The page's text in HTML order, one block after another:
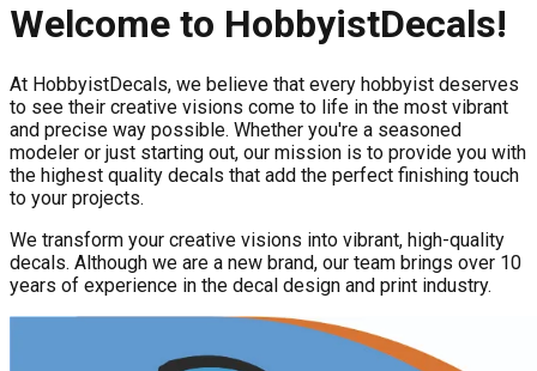
Welcome to HobbyistDecals!
At HobbyistDecals, we believe that every hobbyist deserves
to see their creative visions come to life in the most vibrant
and precise way possible. Whether you're a seasoned
modeler or just starting out, our mission is to provide you with
the highest quality decals that add the perfect finishing touch
to your projects.
We transform your creative visions into vibrant, high-quality
decals. Although we are a new brand, our team brings over 10
years of experience in the decal design and print industry.